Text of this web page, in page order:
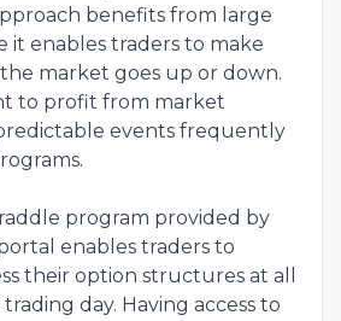
benefits from large
it enables traders to make
market goes up or down.
to profit from market
events frequently
program provided by
enables traders to
their option structures at all
day. Having access to